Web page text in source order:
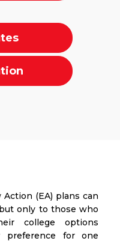
Action (EA) plans can
only to those who
college options
preference for one